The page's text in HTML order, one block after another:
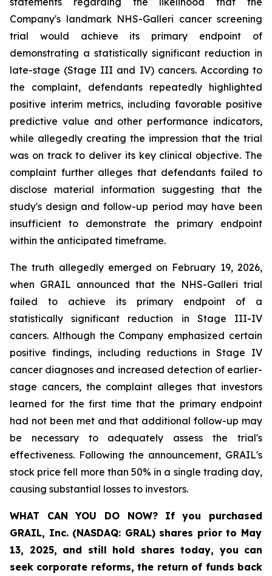
Company's landmark NHS-Galleri cancer screening
trial would achieve its primary endpoint of
demonstrating a statistically significant reduction in
late-stage (Stage III and IV) cancers. According to
the complaint, defendants repeatedly highlighted
positive interim metrics, including favorable positive
predictive value and other performance indicators,
while allegedly creating the impression that the trial
was on track to deliver its key clinical objective. The
complaint further alleges that defendants failed to
disclose material information suggesting that the
study's design and follow-up period may have been
insufficient to demonstrate the primary endpoint
within the anticipated timeframe.
The truth allegedly emerged on February 19, 2026,
when GRAIL announced that the NHS-Galleri trial
failed to achieve its primary endpoint of a
statistically significant reduction in Stage III-IV
cancers. Although the Company emphasized certain
positive findings, including reductions in Stage IV
cancer diagnoses and increased detection of earlier-
stage cancers, the complaint alleges that investors
learned for the first time that the primary endpoint
had not been met and that additional follow-up may
be necessary to adequately assess the trial's
effectiveness. Following the announcement, GRAIL's
stock price fell more than 50% in a single trading day,
causing substantial losses to investors.
WHAT CAN YOU DO NOW?
If you purchased
GRAIL, Inc. (NASDAQ: GRAL) shares prior to May
13, 2025, and still hold shares today, you can
seek corporate reforms, the return of funds back